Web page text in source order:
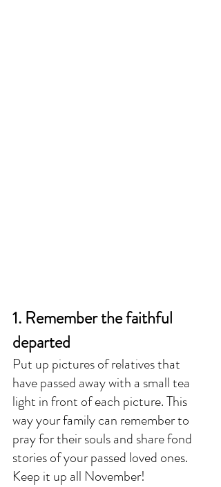
1. Remember the faithful
departed
Put up pictures of relatives that
have passed away with a small tea
light in front of each picture. This
way your family can remember to
pray for their souls and share fond
stories of your passed loved ones.
Keep it up all November!